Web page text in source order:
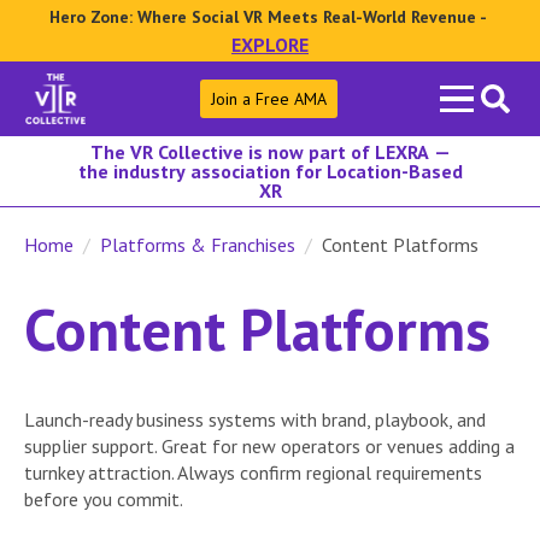
Hero Zone: Where Social VR Meets Real-World Revenue -
EXPLORE
Search
for:
Join a Free AMA
The VR Collective is now part of LEXRA —
the industry association for Location-Based
XR
Home Platforms & Franchises Content Platforms
Content Platforms
Launch-ready business systems with brand, playbook, and
supplier support. Great for new operators or venues adding a
turnkey attraction. Always confirm regional requirements
before you commit.